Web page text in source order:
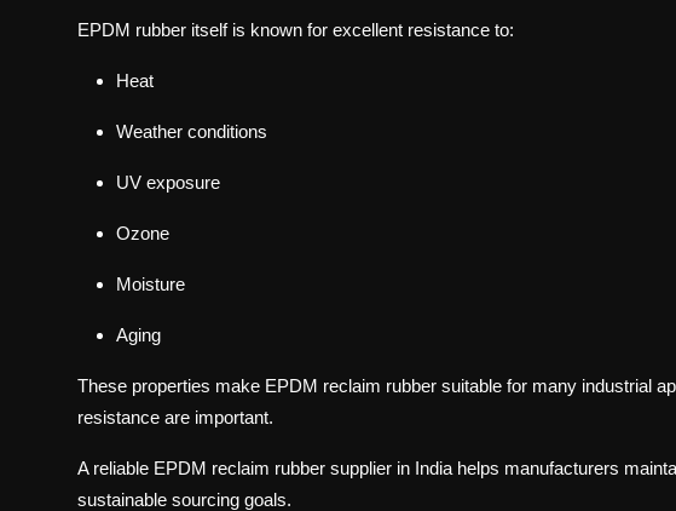
EPDM rubber itself is known for excellent resistance to:
Heat
Weather conditions
UV exposure
Ozone
Moisture
Aging
These properties make EPDM reclaim rubber suitable for many industrial
resistance are important.
A reliable EPDM reclaim rubber supplier in India helps manufacturers
sustainable sourcing goals.